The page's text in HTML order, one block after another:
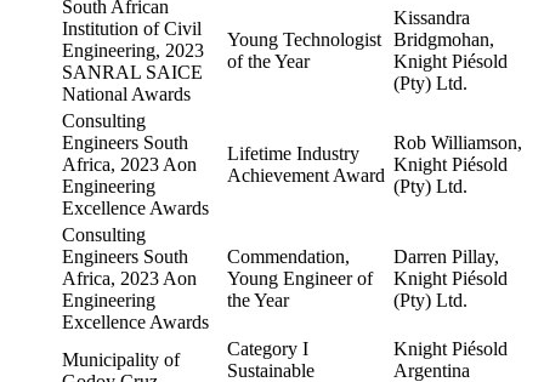
South African
Institution of Civil
Engineering, 2023
SANRAL SAICE
National Awards
Young Technologist
of the Year
Kissandra
Bridgmohan,
Knight Piésold
(Pty) Ltd.
Consulting
Engineers South
Africa, 2023 Aon
Engineering
Excellence Awards
Lifetime Industry
Achievement Award
Rob Williamson,
Knight Piésold
(Pty) Ltd.
Consulting
Engineers South
Africa, 2023 Aon
Engineering
Excellence Awards
Commendation,
Young Engineer of
the Year
Darren Pillay,
Knight Piésold
(Pty) Ltd.
Municipality of
Category I
Sustainable
Knight Piésold
Argentina